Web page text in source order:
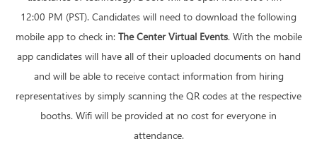
12:00 PM (PST). Candidates will need to download the following
mobile app to check in: The Center Virtual Events. With the mobile
app candidates will have all of their uploaded documents on hand
and will be able to receive contact information from hiring
representatives by simply scanning the QR codes at the respective
booths. Wifi will be provided at no cost for everyone in
attendance.